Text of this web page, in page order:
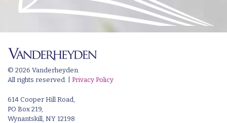
© 2026 Vanderheyden.
All rights reserved. | Privacy Policy
614 Cooper Hill Road,
PO Box 219,
Wynantskill, NY 12198